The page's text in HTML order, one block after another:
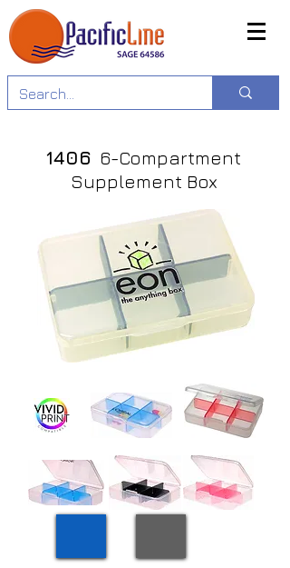
1406 6-Compartment
Supplement Box